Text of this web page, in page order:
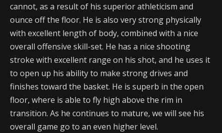
cannot, as a result of his superior athleticism and
ounce off the floor. He is also very strong physically
with excellent length of body, combined with a nice
overall offensive skill-set. He has a nice shooting
stroke with excellent range on his shot, and he uses it
to open up his ability to make strong drives and
finishes toward the basket. He is superb in the open
floor, where is able to fly high above the rim in
transition. As he continues to mature, we will see his
overall game go to an even higher level.